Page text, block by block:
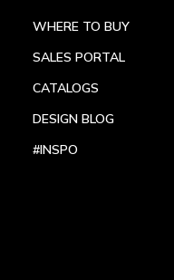
WHERE TO BUY
SALES PORTAL
CATALOGS
DESIGN BLOG
#INSPO